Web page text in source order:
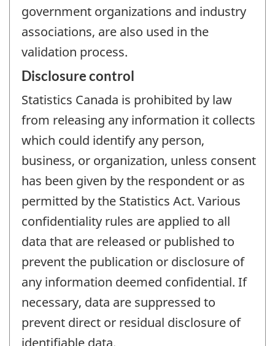
government organizations and industry
associations, are also used in the
validation process.
Disclosure control
Statistics Canada is prohibited by law
from releasing any information it collects
which could identify any person,
business, or organization, unless consent
has been given by the respondent or as
permitted by the Statistics Act. Various
confidentiality rules are applied to all
data that are released or published to
prevent the publication or disclosure of
any information deemed confidential. If
necessary, data are suppressed to
prevent direct or residual disclosure of
identifiable data.